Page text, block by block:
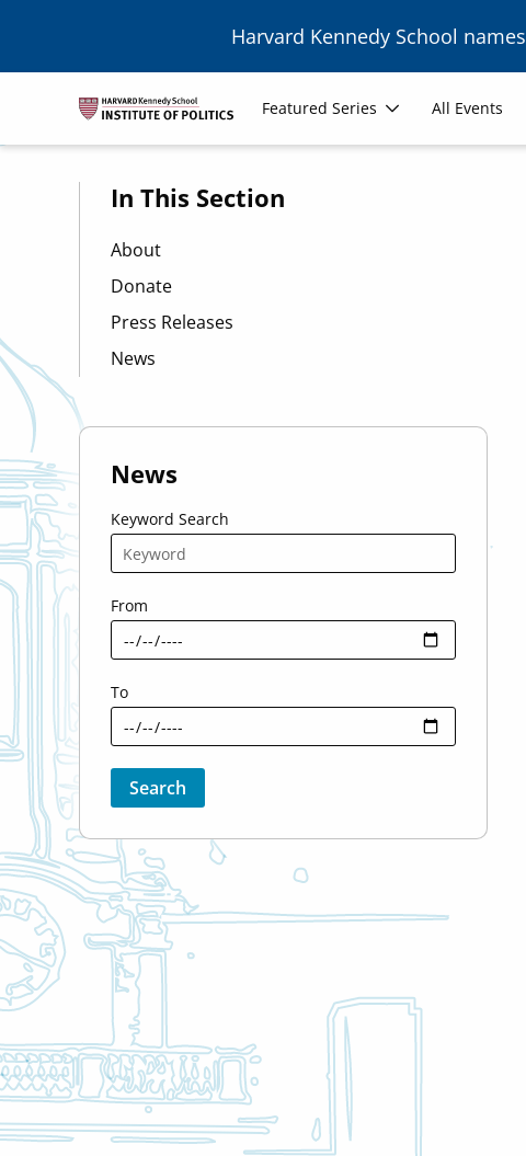
Harvard Kennedy School names
Main
navigation
Featured Series All Events
In This Section
About
Donate
Press Releases
News
News
Keyword Search
From
To